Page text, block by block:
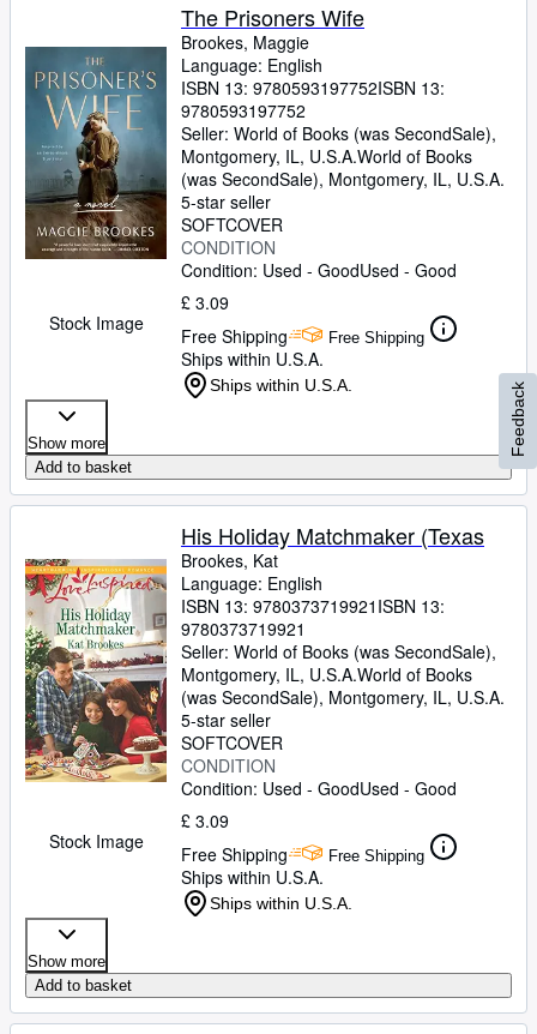
Stock Image
The Prisoners Wife
Brookes, Maggie
Language: English
ISBN 13: 9780593197752ISBN 13:
9780593197752
Seller: World of Books (was SecondSale),
Montgomery, IL, U.S.A.World of Books
(was SecondSale), Montgomery, IL, U.S.A.
5-star seller
SOFTCOVER
CONDITION
Condition: Used - GoodUsed - Good
£ 3.09
Free Shipping
Free Shipping
Ships within U.S.A.
Ships within U.S.A.
Show more
Add to basket
Stock Image
His Holiday Matchmaker (Texas
Brookes, Kat
Language: English
ISBN 13: 9780373719921 ISBN 13:
9780373719921
Seller: World of Books (was SecondSale),
Montgomery, IL, U.S.A.World of Books
(was SecondSale), Montgomery, IL, U.S.A.
5-star seller
SOFTCOVER
CONDITION
Condition: Used - GoodUsed - Good
£ 3.09
Free Shipping
Free Shipping
Ships within U.S.A.
Ships within U.S.A.
Show more
Add to basket
Feedback